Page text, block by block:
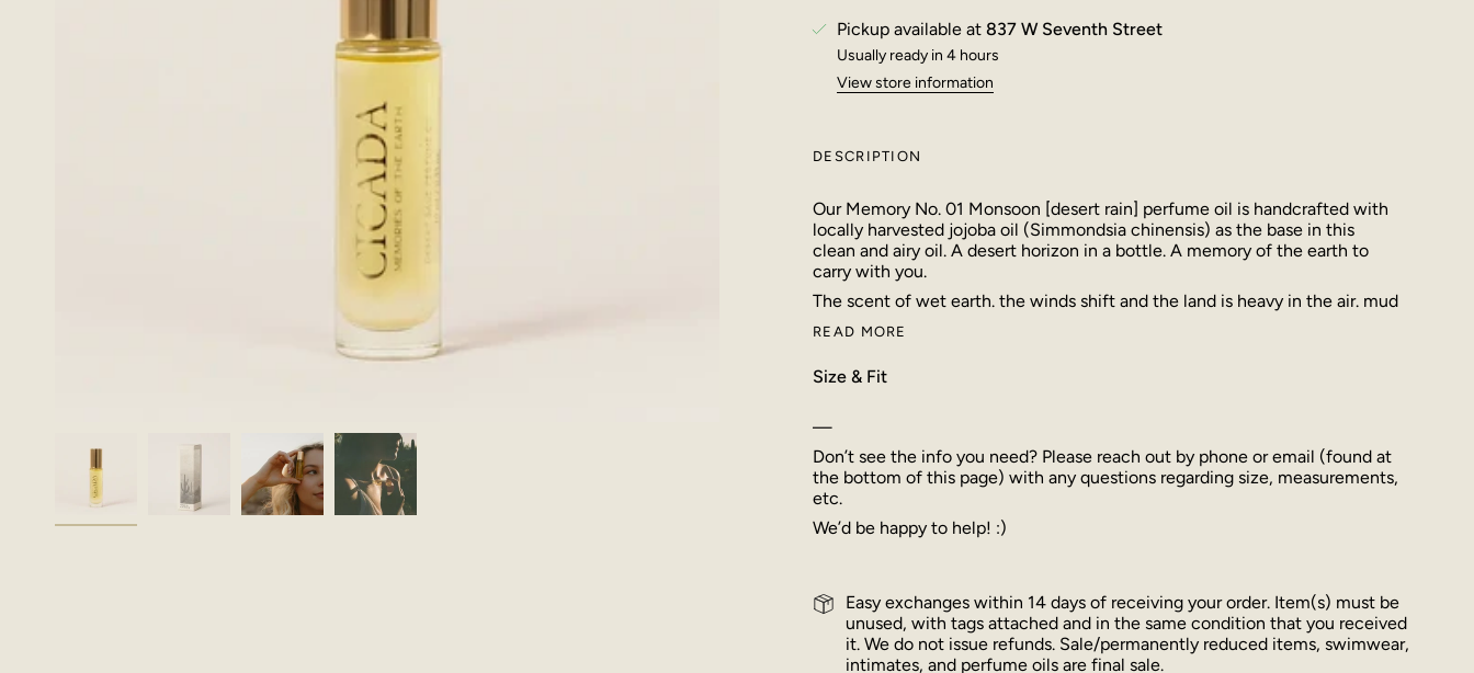
Pickup available at 837 W Seventh Street
Usually ready in 4 hours
View store information
DESCRIPTION
Our Memory No. 01 Monsoon [desert rain] perfume oil is handcrafted with
locally harvested jojoba oil (Simmondsia chinensis) as the base in this
clean and airy oil. A desert horizon in a bottle. A memory of the earth to
carry with you.
The scent of wet earth. the winds shift and the land is heavy in the air. mud
READ MORE
Size & Fit
—
Don’t see the info you need? Please reach out by phone or email (found at
the bottom of this page) with any questions regarding size, measurements,
etc.
We’d be happy to help! :)
Easy exchanges within 14 days of receiving your order. Item(s) must be
unused, with tags attached and in the same condition that you received
it. We do not issue refunds. Sale/permanently reduced items, swimwear,
intimates, and perfume oils are final sale.